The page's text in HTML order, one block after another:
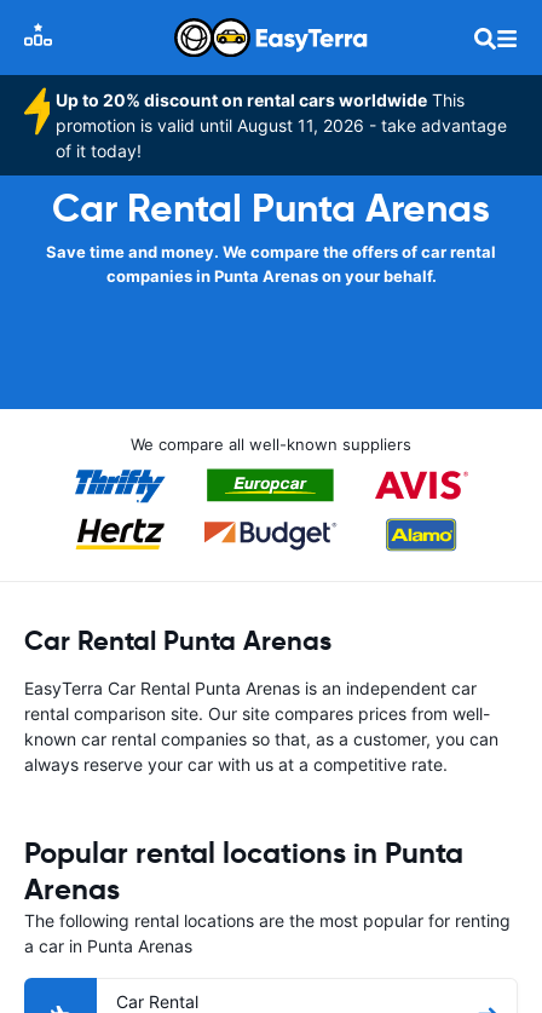
Up to 20% discount on rental cars worldwide This
promotion is valid until August 11, 2026 - take advantage
of it today!
Car Rental Punta Arenas
Save time and money. We compare the offers of car rental
companies in Punta Arenas on your behalf.
We compare all well-known suppliers
Car Rental Punta Arenas
EasyTerra Car Rental Punta Arenas is an independent car
rental comparison site. Our site compares prices from well-
known car rental companies so that, as a customer, you can
always reserve your car with us at a competitive rate.
Popular rental locations in Punta
Arenas
The following rental locations are the most popular for renting
a car in Punta Arenas
Car Rental